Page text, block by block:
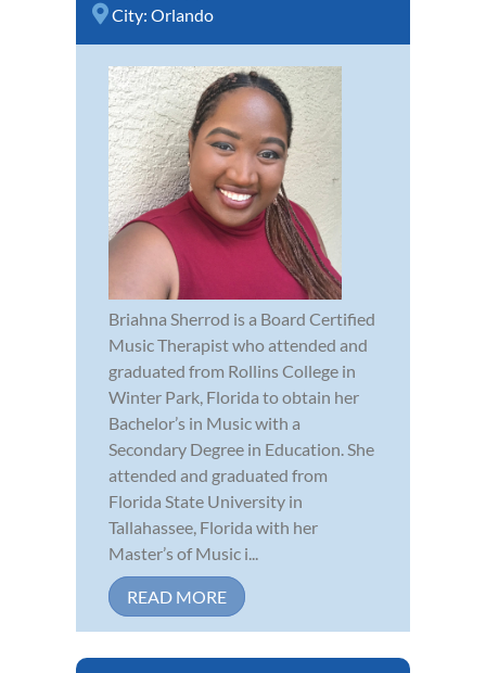
City: Orlando
Briahna Sherrod is a Board Certified
Music Therapist who attended and
graduated from Rollins College in
Winter Park, Florida to obtain her
Bachelor’s in Music with a
Secondary Degree in Education. She
attended and graduated from
Florida State University in
Tallahassee, Florida with her
Master’s of Music i...
READ MORE